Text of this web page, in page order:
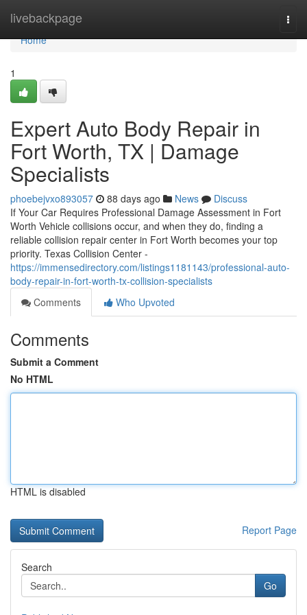
livebackpage
Home
Home
1
Expert Auto Body Repair in
Fort Worth, TX | Damage
Specialists
phoebejvxo893057 88 days ago News
Discuss
If Your Car Requires Professional Damage Assessment in Fort
Worth Vehicle collisions occur, and when they do, finding a
reliable collision repair center in Fort Worth becomes your top
priority. Texas Collision Center -
https://immensedirectory.com/listings1181143/professional-auto-
body-repair-in-fort-worth-tx-collision-specialists
Comments
Who Upvoted
Comments
Submit a Comment
No HTML
HTML is disabled
Report Page
Search
Go